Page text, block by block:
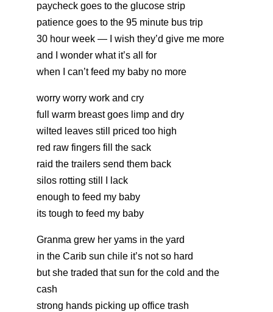
paycheck goes to the glucose strip
patience goes to the 95 minute bus trip
30 hour week — I wish they’d give me more
and I wonder what it’s all for
when I can’t feed my baby no more
worry worry work and cry
full warm breast goes limp and dry
wilted leaves still priced too high
red raw fingers fill the sack
raid the trailers send them back
silos rotting still I lack
enough to feed my baby
its tough to feed my baby
Granma grew her yams in the yard
in the Carib sun chile it’s not so hard
but she traded that sun for the cold and the
cash
strong hands picking up office trash